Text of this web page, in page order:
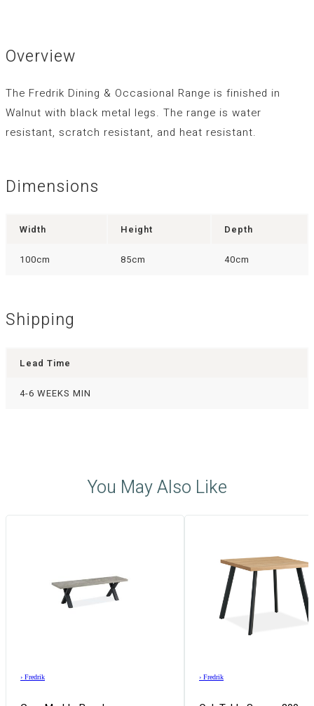
Overview
The Fredrik Dining & Occasional Range is finished in
Walnut with black metal legs. The range is water
resistant, scratch resistant, and heat resistant.
Dimensions
Width Height Depth
100cm 85cm 40cm
Shipping
Lead Time
4-6 WEEKS MIN
You May Also Like
› Fredrik › Fredrik